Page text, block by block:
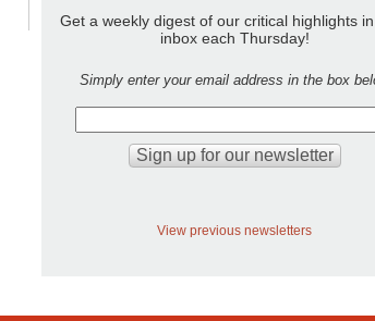
Get a weekly digest of our critical highlights
inbox each Thursday!
Simply enter your email address in the box
View previous newsletters